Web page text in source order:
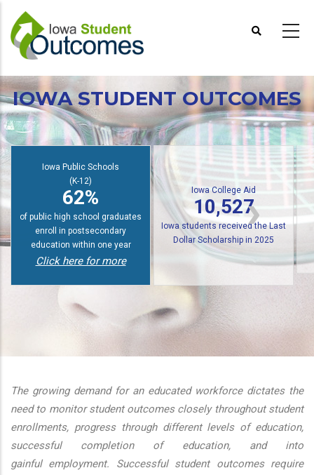
main
content
IOWA STUDENT OUTCOMES
Iowa Public Schools
(K-12)
62%
of public high school graduates
enroll in postsecondary
education within one year
Click here for more
Iowa College Aid
10,527
Iowa students received the Last
Dollar Scholarship in 2025
The growing demand for an educated workforce dictates the
need to monitor student outcomes closely throughout student
enrollments, progress through different levels of education,
successful completion of education, and into
gainful employment. Successful student outcomes require